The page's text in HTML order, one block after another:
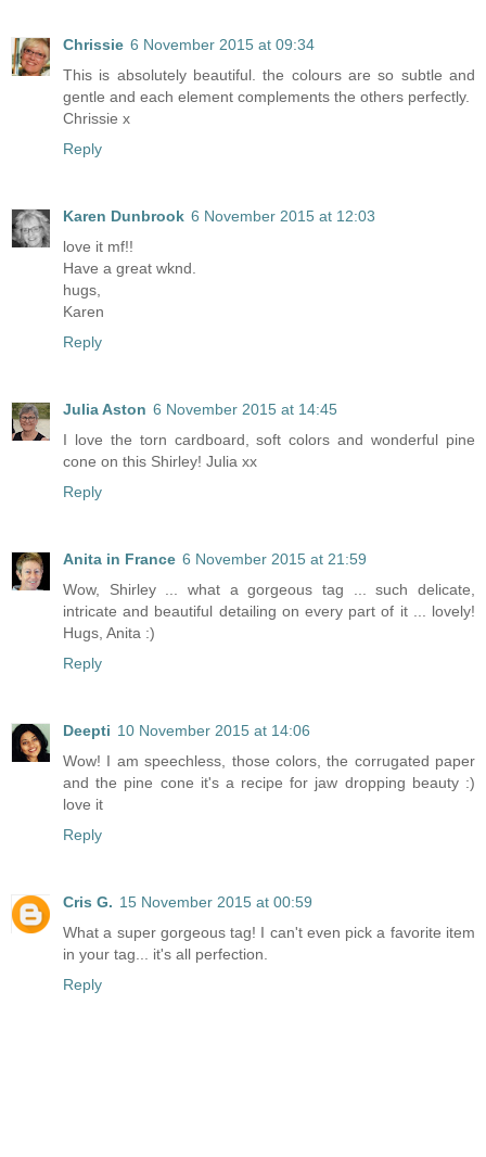
Chrissie 6 November 2015 at 09:34
This is absolutely beautiful. the colours are so subtle and
gentle and each element complements the others perfectly.
Chrissie x
Reply
Karen Dunbrook 6 November 2015 at 12:03
love it mf!!
Have a great wknd.
hugs,
Karen
Reply
Julia Aston 6 November 2015 at 14:45
I love the torn cardboard, soft colors and wonderful pine
cone on this Shirley! Julia xx
Reply
Anita in France 6 November 2015 at 21:59
Wow, Shirley ... what a gorgeous tag ... such delicate,
intricate and beautiful detailing on every part of it ... lovely!
Hugs, Anita :)
Reply
Deepti 10 November 2015 at 14:06
Wow! I am speechless, those colors, the corrugated paper
and the pine cone it's a recipe for jaw dropping beauty :)
love it
Reply
Cris G. 15 November 2015 at 00:59
What a super gorgeous tag! I can't even pick a favorite item
in your tag... it's all perfection.
Reply